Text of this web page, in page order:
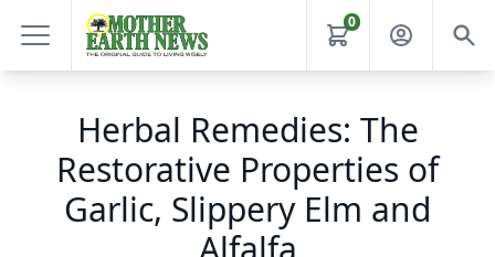
0
Herbal Remedies: The
Restorative Properties of
Garlic, Slippery Elm and